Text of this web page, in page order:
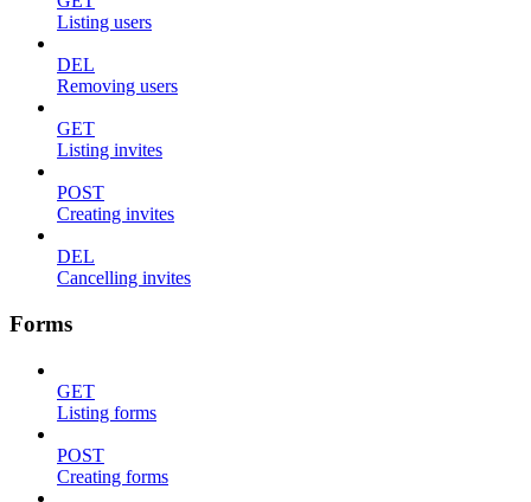
Listing users
DEL
Removing users
GET
Listing invites
POST
Creating invites
DEL
Cancelling invites
Forms
GET
Listing forms
POST
Creating forms